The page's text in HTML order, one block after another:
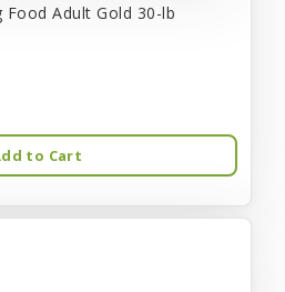
Adult Gold 30-lb
to Cart